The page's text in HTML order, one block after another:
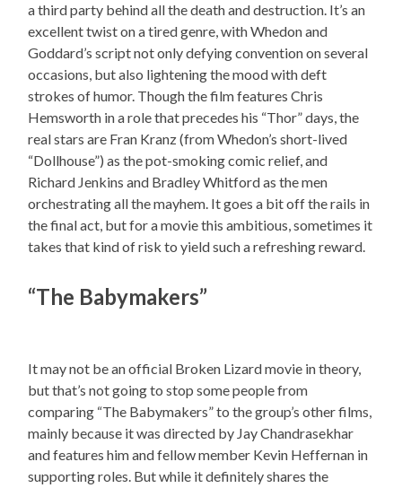
a third party behind all the death and destruction. It’s an
excellent twist on a tired genre, with Whedon and
Goddard’s script not only defying convention on several
occasions, but also lightening the mood with deft
strokes of humor. Though the film features Chris
Hemsworth in a role that precedes his “Thor” days, the
real stars are Fran Kranz (from Whedon’s short-lived
“Dollhouse”) as the pot-smoking comic relief, and
Richard Jenkins and Bradley Whitford as the men
orchestrating all the mayhem. It goes a bit off the rails in
the final act, but for a movie this ambitious, sometimes it
takes that kind of risk to yield such a refreshing reward.
“The Babymakers”
It may not be an official Broken Lizard movie in theory,
but that’s not going to stop some people from
comparing “The Babymakers” to the group’s other films,
mainly because it was directed by Jay Chandrasekhar
and features him and fellow member Kevin Heffernan in
supporting roles. But while it definitely shares the